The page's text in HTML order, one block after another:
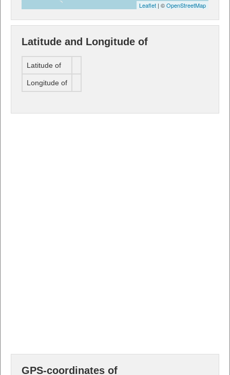
Leaflet | ©OpenStreetMap
Latitude and Longitude of
Latitude of
Longitude of
GPS-coordinates of